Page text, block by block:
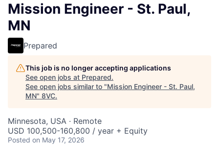
Mission Engineer - St. Paul,
MN
Prepared
This job is no longer accepting applications
See open jobs at Prepared.
See open jobs similar to "Mission Engineer - St. Paul,
MN" 8VC.
Minnesota, USA · Remote
USD 100,500-160,800 / year + Equity
Posted on May 17, 2026